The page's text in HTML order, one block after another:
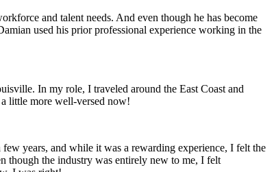
and talent needs. And even though he has become
used his prior professional experience working in the
In my role, I traveled around the East Coast and
little more well-versed now!
years, and while it was a rewarding experience, I felt the
though the industry was entirely new to me, I felt